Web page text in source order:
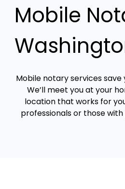
Mobile
Mobile notary services save
We’ll meet you at your
location that works for
professionals or those